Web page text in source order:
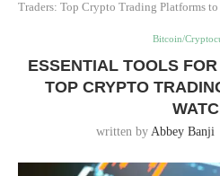
Traders: Top Crypto Trading Platforms to
Bitcoin/
ESSENTIAL TOOLS
TOP CRYPTO
written by Abbey Banji